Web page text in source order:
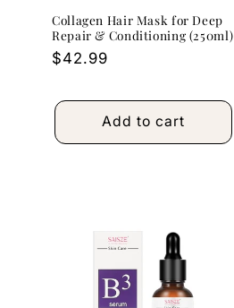
Collagen Hair Mask for Deep
Repair & Conditioning (250ml)
Regular
$42.99
Add to cart